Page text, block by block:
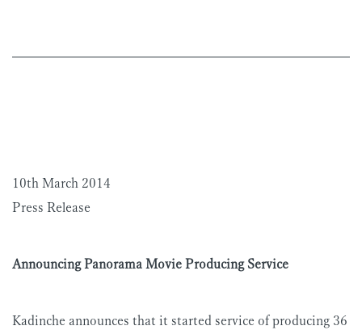
10th March 2014
Press Release
Announcing Panorama Movie Producing Service
Kadinche announces that it started service of producing 36